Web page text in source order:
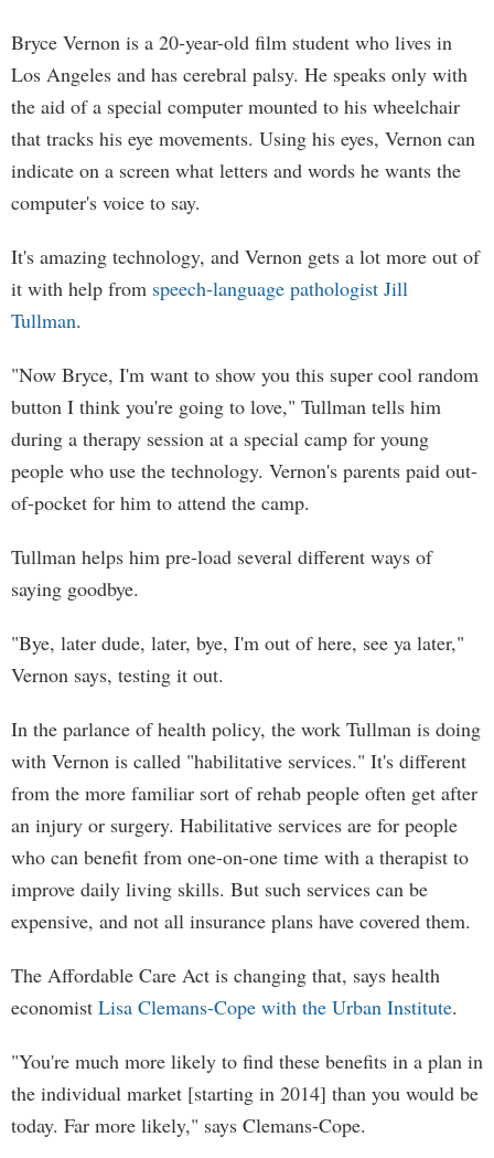
Bryce Vernon is a 20-year-old film student who lives in
Los Angeles and has cerebral palsy. He speaks only with
the aid of a special computer mounted to his wheelchair
that tracks his eye movements. Using his eyes, Vernon can
indicate on a screen what letters and words he wants the
computer's voice to say.
It's amazing technology, and Vernon gets a lot more out of
it with help from speech-language pathologist Jill
Tullman.
"Now Bryce, I'm want to show you this super cool random
button I think you're going to love," Tullman tells him
during a therapy session at a special camp for young
people who use the technology. Vernon's parents paid out-
of-pocket for him to attend the camp.
Tullman helps him pre-load several different ways of
saying goodbye.
"Bye, later dude, later, bye, I'm out of here, see ya later,"
Vernon says, testing it out.
In the parlance of health policy, the work Tullman is doing
with Vernon is called "habilitative services." It's different
from the more familiar sort of rehab people often get after
an injury or surgery. Habilitative services are for people
who can benefit from one-on-one time with a therapist to
improve daily living skills. But such services can be
expensive, and not all insurance plans have covered them.
The Affordable Care Act is changing that, says health
economist Lisa Clemans-Cope with the Urban Institute.
"You're much more likely to find these benefits in a plan in
the individual market [starting in 2014] than you would be
today. Far more likely," says Clemans-Cope.